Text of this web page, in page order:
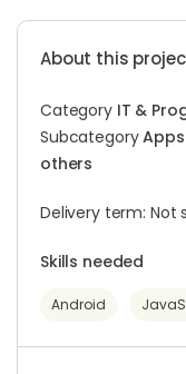
About this
Category IT &
Subcategory
others
Delivery term: Not
Skills needed
Android